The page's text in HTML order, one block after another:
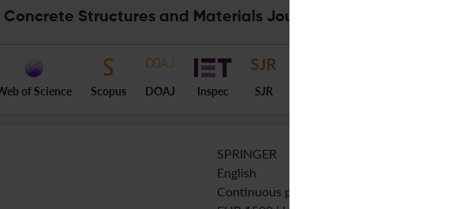
Structures and Materials Journal Specifications
of Science Scopus DOAJ Inspec SJR
SPRINGER
English
Continuous publication